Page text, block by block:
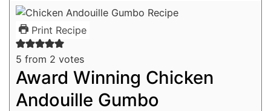
Print Recipe
5 from 2 votes
Award Winning Chicken
Andouille Gumbo